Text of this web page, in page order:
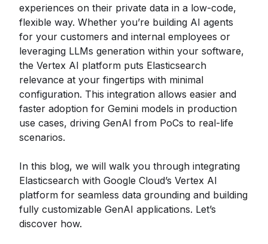
experiences on their private data in a low-code,
flexible way. Whether you’re building AI agents
for your customers and internal employees or
leveraging LLMs generation within your software,
the Vertex AI platform puts Elasticsearch
relevance at your fingertips with minimal
configuration. This integration allows easier and
faster adoption for Gemini models in production
use cases, driving GenAI from PoCs to real-life
scenarios.
In this blog, we will walk you through integrating
Elasticsearch with Google Cloud’s Vertex AI
platform for seamless data grounding and building
fully customizable GenAI applications. Let’s
discover how.